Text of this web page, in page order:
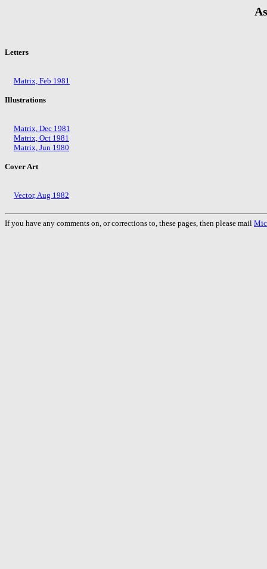
Letters
Matrix, Feb 1981
Illustrations
Matrix, Dec 1981
Matrix, Oct 1981
Matrix, Jun 1980
Cover Art
Vector, Aug 1982
If you have any comments on, or corrections to, these pages, then please mail